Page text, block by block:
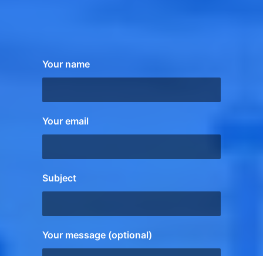
Your name
Your email
Subject
Your message (optional)